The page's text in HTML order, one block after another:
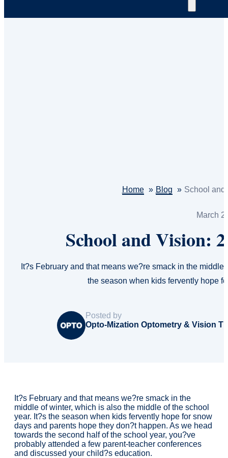
Home Blog School and
March
School and Vision:
It?s February and that means we?re smack in the
the season when kids fervently hope
Posted by
Opto-Mization Optometry & Vision
It?s February and that means we?re smack in the
middle of winter, which is also the middle of the school
year. It?s the season when kids fervently hope for snow
days and parents hope they don?t happen. As we head
towards the second half of the school year, you?ve
probably attended a few parent-teacher conferences
and discussed your child?s education.